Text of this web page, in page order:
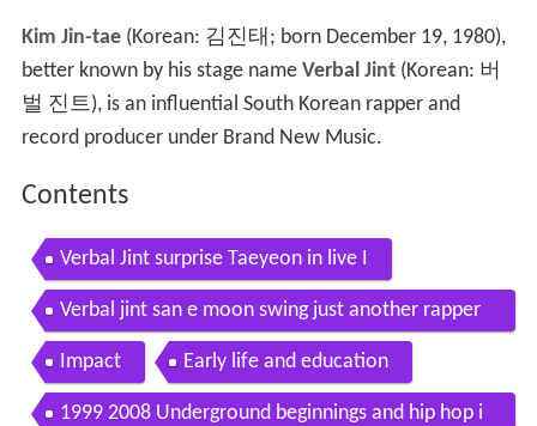
Kim Jin-tae(Korean: 김진태; born December 19, 1980),
better known by his stage name Verbal Jint(Korean: 버
벌 진트), is an influential South Korean rapper and
record producer under Brand New Music.
Contents
Verbal Jint surprise Taeyeon in live I
Verbal jint san e moon swing just another rapper
romanized lyrics english subs hangul
Impact Early life and education
1999 2008 Underground beginnings and hip hop i